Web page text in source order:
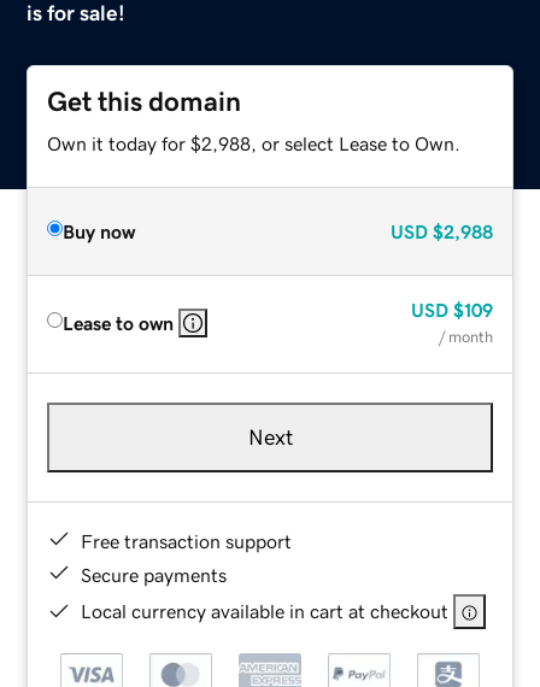
is for sale!
Get this domain
Own it today for $2,988, or select Lease to Own.
Buy now USD $2,988
Lease to own
USD $109
/ month
Next
Free transaction support
Secure payments
Local currency available in cart at checkout